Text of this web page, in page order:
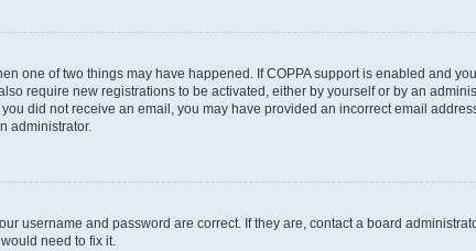
one of two things may have happened. If COPPA support is enabled and
require new registrations to be activated, either by yourself or by an
did not receive an email, you may have provided an incorrect email
administrator.
username and password are correct. If they are, contact a board
need to fix it.